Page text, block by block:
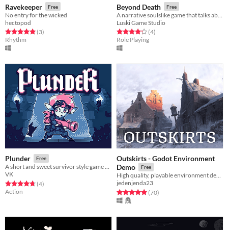
Ravekeeper Free
No entry for the wicked
hectopod
Rated 5.0 out of 5 stars
(3total ratings
)
Rhythm
Beyond Death Free
Luski Game Studio
Rated 4.2 out of 5 stars
(4total ratings
)
Role Playing
Plunder Free
A short and sweet survivor style game about a loot goblin searching for treasure
VK
Rated 4.8 out of 5 stars
(4total ratings
)
Action
Outskirts - Godot Environment
Demo
Free
High quality, playable environment demo made in Godot Engine.
jedenjenda23
Rated 4.9 out of 5 stars
(70total ratings
)